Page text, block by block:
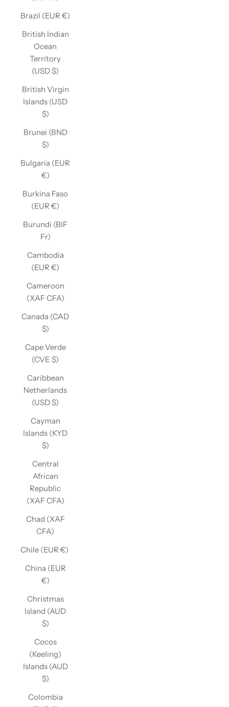
Brazil (EUR €)
British Indian
Ocean
Territory
(USD $)
British Virgin
Islands (USD
$)
Brunei (BND
$)
Bulgaria (EUR
€)
Burkina Faso
(EUR €)
Burundi (BIF
Fr)
Cambodia
(EUR €)
Cameroon
(XAF CFA)
Canada (CAD
$)
Cape Verde
(CVE $)
Caribbean
Netherlands
(USD $)
Cayman
Islands (KYD
$)
Central
African
Republic
(XAF CFA)
Chad (XAF
CFA)
Chile (EUR €)
China (EUR
€)
Christmas
Island (AUD
$)
Cocos
(Keeling)
Islands (AUD
$)
Colombia